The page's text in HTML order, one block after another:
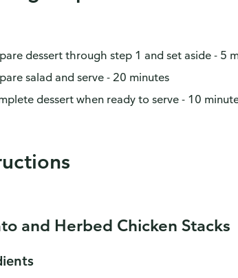
dessert through step 1 and set aside - 5
salad and serve - 20 minutes
dessert when ready to serve - 10
and Herbed Chicken Stacks